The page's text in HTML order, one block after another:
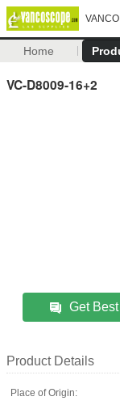
Home
VC-D8009-16+2
Get
Product Details
Place of Origin: